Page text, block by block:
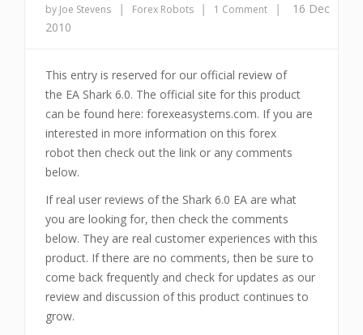
by Joe Stevens | Forex Robots | 1 Comment |
16 Dec
2010
This entry is reserved for our official review of
the EA Shark 6.0. The official site for this product
can be found here: forexeasystems.com. If you are
interested in more information on this forex
robot then check out the link or any comments
below.
If real user reviews of the Shark 6.0 EA are what
you are looking for, then check the comments
below. They are real customer experiences with this
product. If there are no comments, then be sure to
come back frequently and check for updates as our
review and discussion of this product continues to
grow.